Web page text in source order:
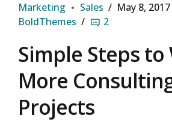
Marketing Sales May 8, 2017
BoldThemes
2
Simple Steps to
More
Projects